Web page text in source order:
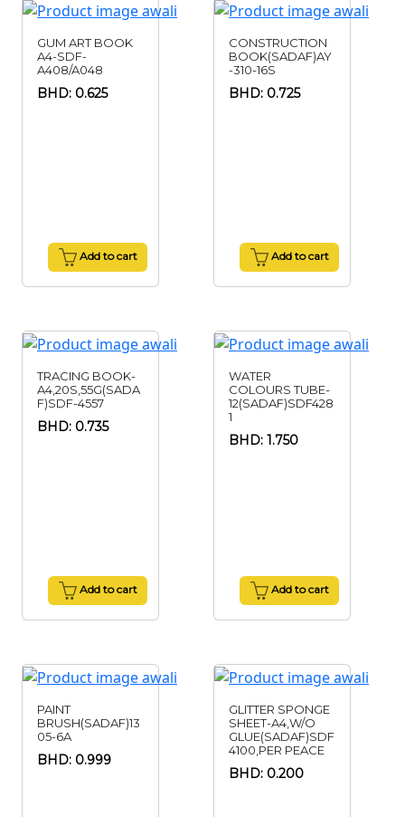
GUM ART BOOK
A4-SDF-
A408/A048
BHD: 0.625
Add to cart
CONSTRUCTION
BOOK(SADAF)AY
-310-16S
BHD: 0.725
Add to cart
TRACING BOOK-
A4,20S,55G(SADA
F)SDF-4557
BHD: 0.735
Add to cart
WATER
COLOURS TUBE-
12(SADAF)SDF428
1
BHD: 1.750
Add to cart
PAINT
BRUSH(SADAF)13
05-6A
BHD: 0.999
GLITTER SPONGE
SHEET-A4,W/O
GLUE(SADAF)SDF
4100,PER PEACE
BHD: 0.200